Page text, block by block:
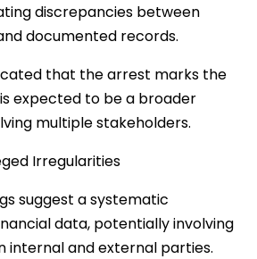
discrepancies between
documented records.
that the arrest marks the
expected to be a broader
multiple stakeholders.
Irregularities
suggest a systematic
data, potentially involving
internal and external parties.